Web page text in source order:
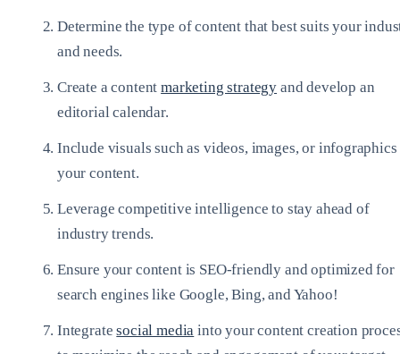
Determine the type of content that best suits your
and needs.
Create a contentmarketing strategy and develop an
editorial calendar.
Include visuals such as videos, images, or
your content.
Leverage competitive intelligence to stay ahead of
industry trends.
Ensure your content is SEO-friendly and optimized for
search engines like Google, Bing, and Yahoo!
Integratesocial media into your content creation